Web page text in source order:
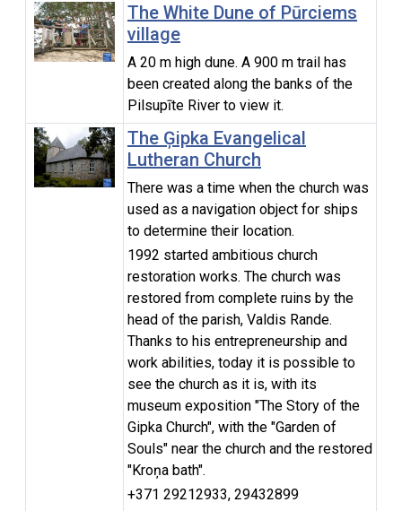
The White Dune of Pūrciems
village
A 20 m high dune. A 900 m trail has
been created along the banks of the
Pilsupīte River to view it.
The Ģipka Evangelical
Lutheran Church
There was a time when the church was
used as a navigation object for ships
to determine their location.
1992 started ambitious church
restoration works. The church was
restored from complete ruins by the
head of the parish, Valdis Rande.
Thanks to his entrepreneurship and
work abilities, today it is possible to
see the church as it is, with its
museum exposition "The Story of the
Gipka Church", with the "Garden of
Souls" near the church and the restored
"Kroņa bath".
+371 29212933, 29432899